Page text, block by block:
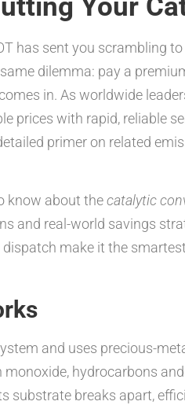
Your
has sent you scrambling to
dilemma: pay a
comes in. As worldwide
prices with rapid, reliable
primer on related
know about thecatalytic
and real-world savings
make it the
and uses precious-
hydrocarbons
substrate breaks apart,